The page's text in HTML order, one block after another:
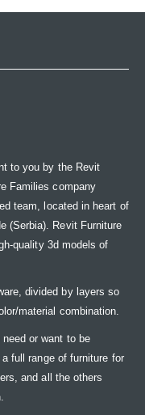
to you by the Revit
Families company
team, located in heart of
(Serbia). Revit Furniture
quality 3d models of
divided by layers so
material combination.
or want to be
full range of furniture for
and all the others